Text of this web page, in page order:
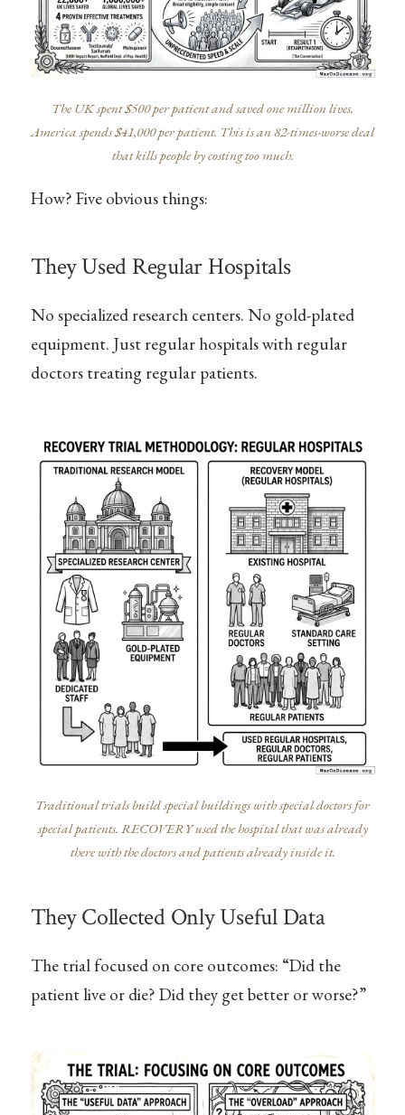
The UK spent $500 per patient and saved one million lives.
America spends $41,000 per patient. This is an 82-times-worse deal
that kills people by costing too much.
How? Five obvious things:
They Used Regular Hospitals
No specialized research centers. No gold-plated
equipment. Just regular hospitals with regular
doctors treating regular patients.
Traditional trials build special buildings with special doctors for
special patients. RECOVERY used the hospital that was already
there with the doctors and patients already inside it.
They Collected Only Useful Data
The trial focused on core outcomes: “Did the
patient live or die? Did they get better or worse?”